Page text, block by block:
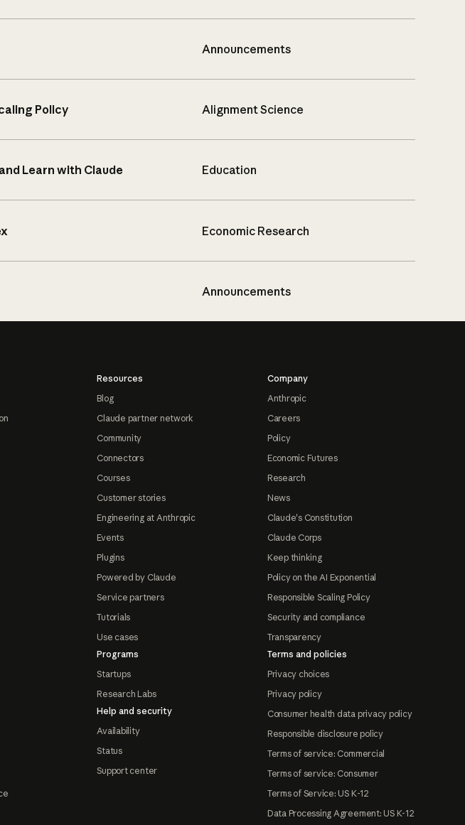
Announcements
Policy Alignment Science
Learn with Claude Education
Economic Research
Announcements
Resources
Blog
Claude partner network
Community
Connectors
Courses
Customer stories
Engineering at Anthropic
Events
Plugins
Powered by Claude
Service partners
Tutorials
Use cases
Programs
Startups
Research Labs
Help and security
Availability
Status
Support center
Company
Anthropic
Careers
Policy
Economic Futures
Research
News
Claude's Constitution
Claude Corps
Keep thinking
Policy on the AI Exponential
Responsible Scaling Policy
Security and compliance
Transparency
Terms and policies
Privacy choices
Privacy policy
Consumer health data privacy policy
Responsible disclosure policy
Terms of service: Commercial
Terms of service: Consumer
Terms of Service: US K-12
Data Processing Agreement: US K-12